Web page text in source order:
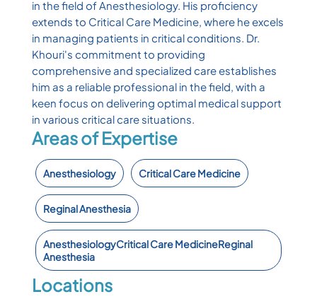
in the field of Anesthesiology. His proficiency
extends to Critical Care Medicine, where he excels
in managing patients in critical conditions. Dr.
Khouri's commitment to providing
comprehensive and specialized care establishes
him as a reliable professional in the field, with a
keen focus on delivering optimal medical support
in various critical care situations.
Areas of Expertise
Anesthesiology Critical Care Medicine
Reginal Anesthesia
AnesthesiologyCritical Care MedicineReginal
Anesthesia ​
Locations